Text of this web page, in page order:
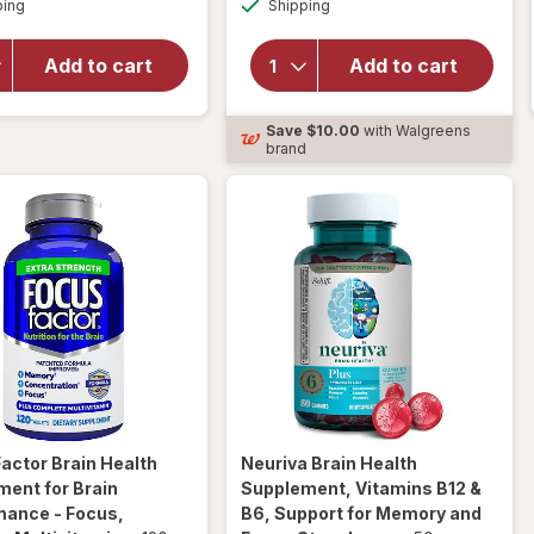
Add to cart
Performance
Plus
days)
Shipping
Add to cart
Supplement,
Vitamins B12
Support for
Focus
Save $10.00 with Walgreens
brand
Brain Health
for Brain
- Focus,
Neuriva Brain Health
Supplement, Vitamins B12 &
B6, Support for Memory and